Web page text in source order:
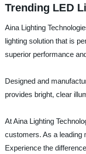
Trending LED
Aina Lighting
lighting solution that is
superior performance
Designed and
provides bright, clear
At Aina Lighting
customers. As a leading
Experience the